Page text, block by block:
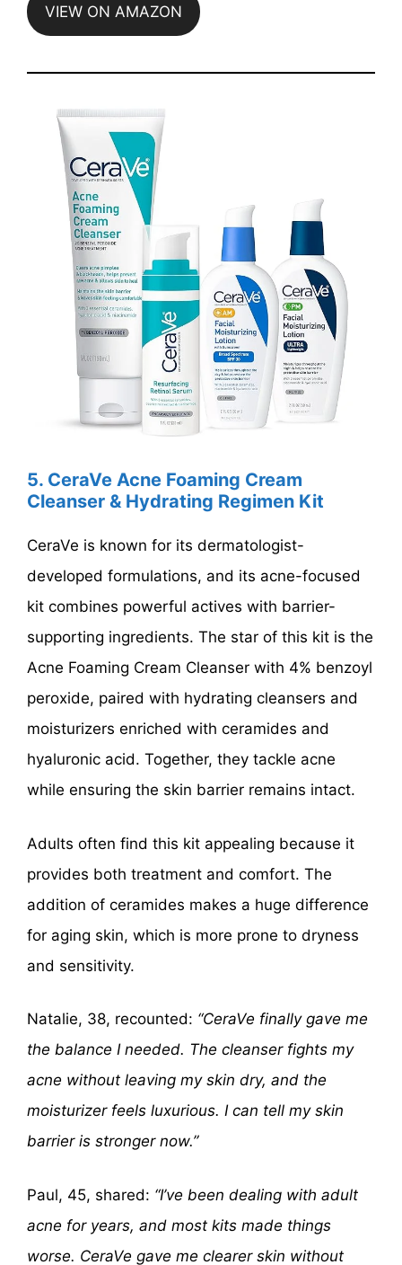
VIEW ON AMAZON
5. CeraVe Acne Foaming Cream
Cleanser & Hydrating Regimen Kit
CeraVe is known for its dermatologist-
developed formulations, and its acne-focused
kit combines powerful actives with barrier-
supporting ingredients. The star of this kit is the
Acne Foaming Cream Cleanser with 4% benzoyl
peroxide, paired with hydrating cleansers and
moisturizers enriched with ceramides and
hyaluronic acid. Together, they tackle acne
while ensuring the skin barrier remains intact.
Adults often find this kit appealing because it
provides both treatment and comfort. The
addition of ceramides makes a huge difference
for aging skin, which is more prone to dryness
and sensitivity.
Natalie, 38, recounted: “CeraVe finally gave me
the balance I needed. The cleanser fights my
acne without leaving my skin dry, and the
moisturizer feels luxurious. I can tell my skin
barrier is stronger now.”
Paul, 45, shared: “I’ve been dealing with adult
acne for years, and most kits made things
worse. CeraVe gave me clearer skin without